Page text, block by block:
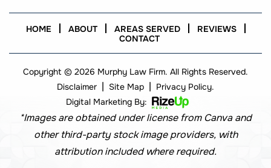
HOME ABOUT AREAS SERVED
REVIEWS
CONTACT
Copyright © 2026 Murphy Law Firm. All Rights Reserved.
Disclaimer | Site Map | Privacy Policy.
Digital Marketing By:
*Images are obtained under license from Canva and
other third-party stock image providers, with
attribution included where required.